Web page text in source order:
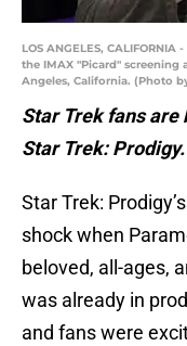
LOS ANGELES,
the IMAX "Picard" screening
Angeles, California. (Photo
Star Trek fans are
Star Trek: Prodigy.
Star Trek:
shock when
beloved, all-ages,
was already in
and fans were